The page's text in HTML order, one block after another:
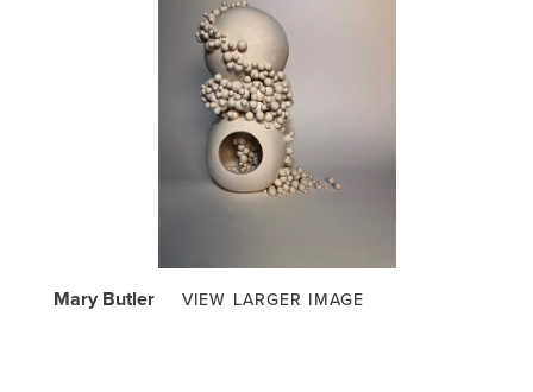
Mary Butler VIEW LARGER IMAGE